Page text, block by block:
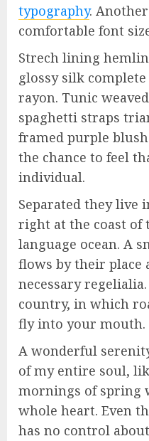
typography.
comfortable font
Strech lining
glossy silk
rayon. Tunic
spaghetti straps
framed purple
the chance to feel
individual.
Separated they live
right at the coast of
language ocean. A
flows by their place
necessary
country, in which
fly into your mouth.
A wonderful
of my entire soul,
mornings of spring
whole heart. Even
has no control